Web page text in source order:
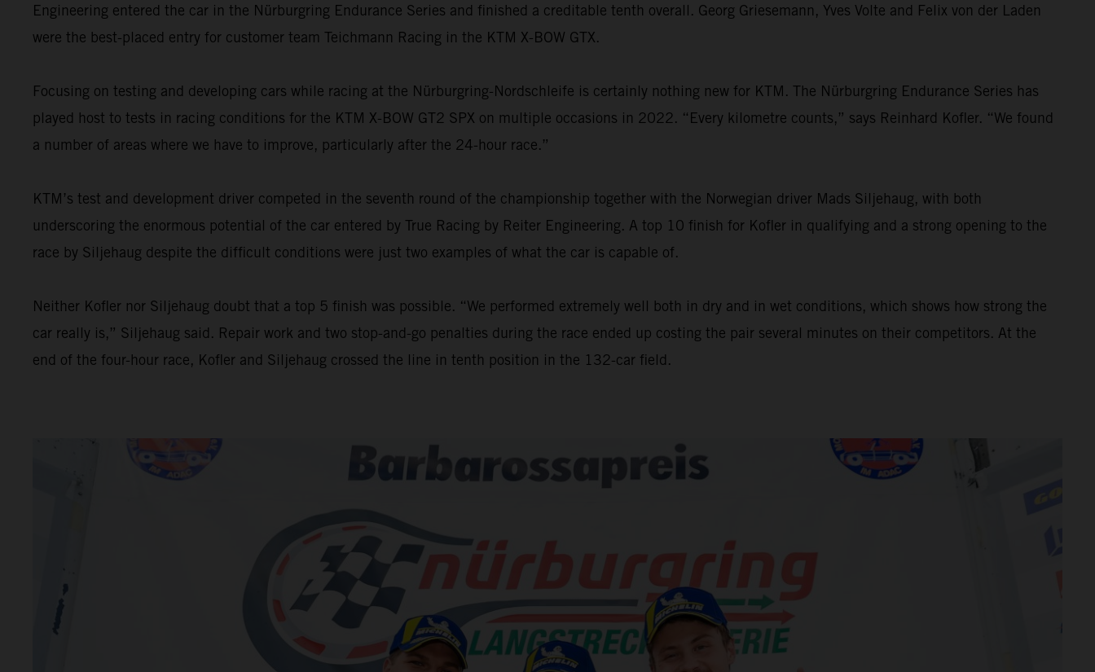
Engineering entered the car in the Nürburgring Endurance Series and finished a creditable tenth overall. Georg Griesemann, Yves Volte and Felix von der Laden
were the best-placed entry for customer team Teichmann Racing in the KTM X-BOW GTX.
Focusing on testing and developing cars while racing at the Nürburgring-Nordschleife is certainly nothing new for KTM. The Nürburgring Endurance Series has
played host to tests in racing conditions for the KTM X-BOW GT2 SPX on multiple occasions in 2022. “Every kilometre counts,” says Reinhard Kofler. “We found
a number of areas where we have to improve, particularly after the 24-hour race.”
KTM’s test and development driver competed in the seventh round of the championship together with the Norwegian driver Mads Siljehaug, with both
underscoring the enormous potential of the car entered by True Racing by Reiter Engineering. A top 10 finish for Kofler in qualifying and a strong opening to the
race by Siljehaug despite the difficult conditions were just two examples of what the car is capable of.
Neither Kofler nor Siljehaug doubt that a top 5 finish was possible. “We performed extremely well both in dry and in wet conditions, which shows how strong the
car really is,” Siljehaug said. Repair work and two stop-and-go penalties during the race ended up costing the pair several minutes on their competitors. At the
end of the four-hour race, Kofler and Siljehaug crossed the line in tenth position in the 132-car field.